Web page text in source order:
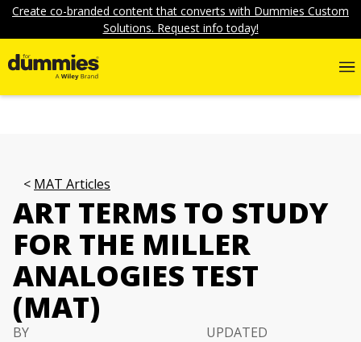
Create co-branded content that converts with Dummies Custom
Solutions. Request info today!
MAT Articles
ART TERMS TO STUDY
FOR THE MILLER
ANALOGIES TEST
(MAT)
BY
UPDATED